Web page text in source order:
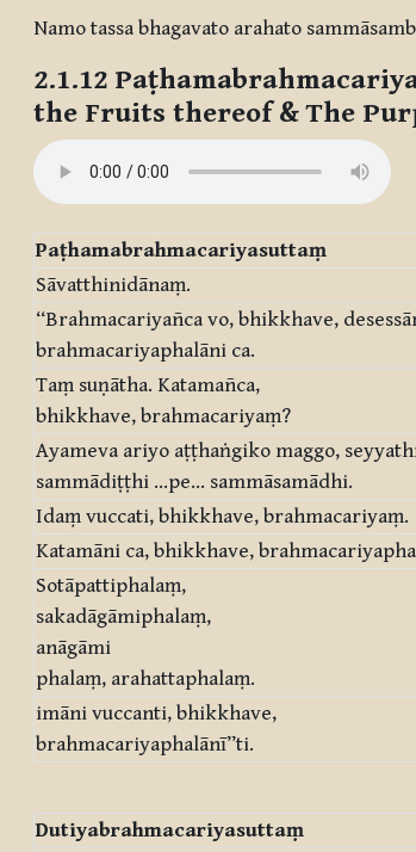
Namo tassa bhagavato arahato
2.1.12
the Fruits thereof & The
Paṭhamabrahmacariyasuttaṃ
Sāvatthinidānaṃ.
“Brahmacariyañca vo, bhikkhave,
brahmacariyaphalāni ca.
Taṃ suṇātha. Katamañca,
bhikkhave, brahmacariyaṃ?
Ayameva ariyo aṭṭhaṅgiko maggo,
sammādiṭṭhi …pe… sammāsamādhi.
Idaṃ vuccati, bhikkhave, brahmacariyaṃ.
Katamāni ca, bhikkhave,
Sotāpattiphalaṃ,
sakadāgāmiphalaṃ,
anāgāmi
phalaṃ, arahattaphalaṃ.
imāni vuccanti, bhikkhave,
brahmacariyaphalānī”ti.
Dutiyabrahmacariyasuttaṃ